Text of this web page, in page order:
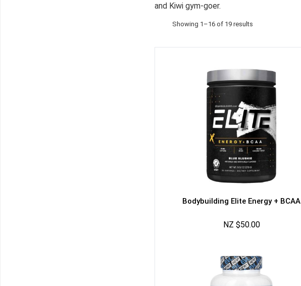
and Kiwi gym‑goer.
Showing 1–16 of 19 results
Bodybuilding Elite Energy + BCAA
NZ $50.00